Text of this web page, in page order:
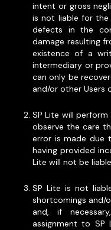
intent or gross
is not liable for the
defects in the
damage resulting
existence of a
intermediary or
can only be
and/or other Users
SP Lite will
observe the care
error is made due
having provided
Lite will not be
SP Lite is not
shortcomings and/
and, if
assignment to